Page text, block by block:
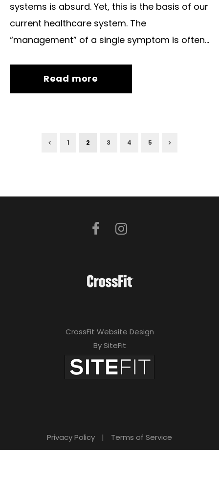
systems is absurd. Yet, this is the basis of our
current healthcare system. The
“management” of a single symptom is often...
Read more
1 2 3 4 5
CrossFit Website Design
By SiteFit
Privacy Policy | Terms of Service